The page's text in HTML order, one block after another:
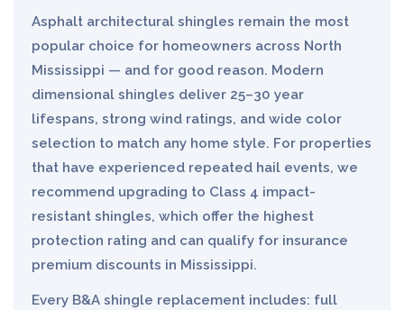
Asphalt architectural shingles remain the most
popular choice for homeowners across North
Mississippi — and for good reason. Modern
dimensional shingles deliver 25–30 year
lifespans, strong wind ratings, and wide color
selection to match any home style. For properties
that have experienced repeated hail events, we
recommend upgrading to Class 4 impact-
resistant shingles, which offer the highest
protection rating and can qualify for insurance
premium discounts in Mississippi.
Every B&A shingle replacement includes: full